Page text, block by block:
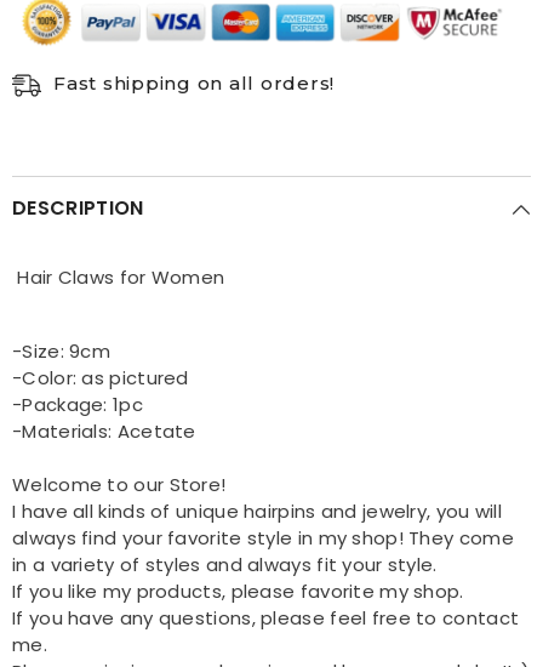
Fast shipping on all orders!
DESCRIPTION
Hair Claws for Women
-Size: 9cm
-Color: as pictured
-Package: 1pc
-Materials: Acetate
Welcome to our Store!
I have all kinds of unique hairpins and jewelry, you will
always find your favorite style in my shop! They come
in a variety of styles and always fit your style.
If you like my products, please favorite my shop.
If you have any questions, please feel free to contact
me.